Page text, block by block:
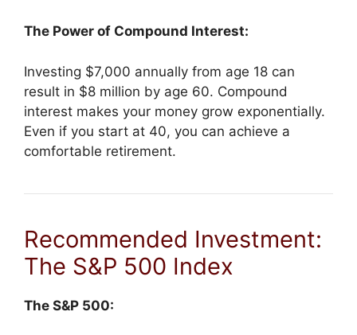
The Power of Compound Interest:
Investing $7,000 annually from age 18 can
result in $8 million by age 60. Compound
interest makes your money grow exponentially.
Even if you start at 40, you can achieve a
comfortable retirement.
Recommended Investment:
The S&P 500 Index
The S&P 500: